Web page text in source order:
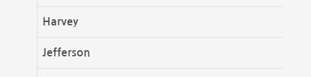
Harvey
Jefferson